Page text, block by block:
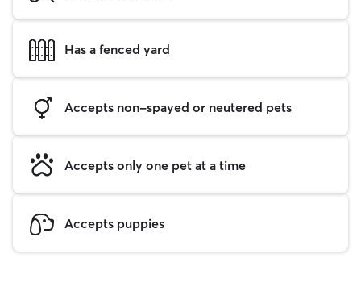
Has a fenced yard
Accepts non-spayed or neutered pets
Accepts only one pet at a time
Accepts puppies